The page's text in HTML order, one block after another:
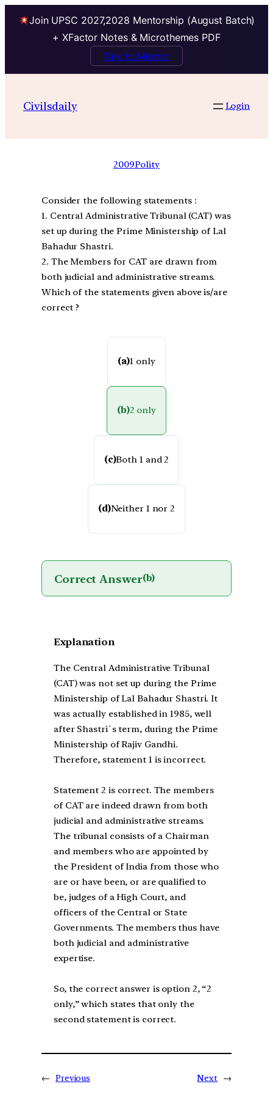
Join UPSC 2027,2028 Mentorship (August Batch)
+ XFactor Notes & Microthemes PDF
Talk to Mentor
Civilsdaily Login
2009Polity
Consider the following statements :
1. Central Administrative Tribunal (CAT) was
set up during the Prime Ministership of Lal
Bahadur Shastri.
2. The Members for CAT are drawn from
both judicial and administrative streams.
Which of the statements given above is/are
correct ?
(a)1 only
(b)2 only
(c)Both 1 and 2
(d)Neither 1 nor 2
Correct Answer(b)
Explanation
The Central Administrative Tribunal
(CAT) was not set up during the Prime
Ministership of Lal Bahadur Shastri. It
was actually established in 1985, well
after Shastri`s term, during the Prime
Ministership of Rajiv Gandhi.
Therefore, statement 1 is incorrect.
Statement 2 is correct. The members
of CAT are indeed drawn from both
judicial and administrative streams.
The tribunal consists of a Chairman
and members who are appointed by
the President of India from those who
are or have been, or are qualified to
be, judges of a High Court, and
officers of the Central or State
Governments. The members thus have
both judicial and administrative
expertise.
So, the correct answer is option 2, “2
only,” which states that only the
second statement is correct.
← Previous Next →